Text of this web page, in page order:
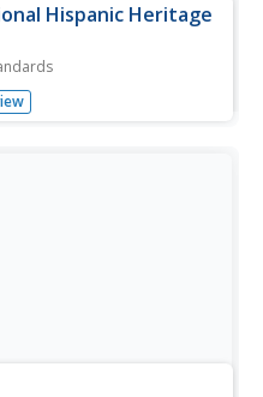
Hispanic Heritage
National Hispanic
to read and discuss